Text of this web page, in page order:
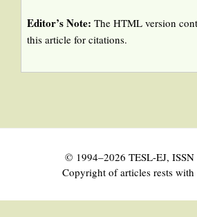
Editor’s Note: The HTML version
this article for citations.
© 1994–2026 TESL-EJ,
Copyright of articles rests with